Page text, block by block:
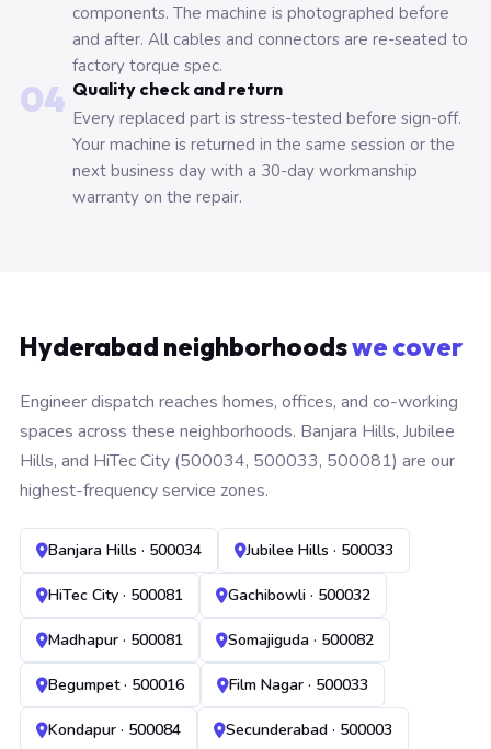
components. The machine is photographed before
and after. All cables and connectors are re-seated to
factory torque spec.
04 Quality check and return
Every replaced part is stress-tested before sign-off.
Your machine is returned in the same session or the
next business day with a 30-day workmanship
warranty on the repair.
Hyderabad neighborhoodswe cover
Engineer dispatch reaches homes, offices, and co-working
spaces across these neighborhoods. Banjara Hills, Jubilee
Hills, and HiTec City (500034, 500033, 500081) are our
highest-frequency service zones.
Banjara Hills · 500034 Jubilee Hills · 500033
HiTec City · 500081 Gachibowli · 500032
Madhapur · 500081 Somajiguda · 500082
Begumpet · 500016 Film Nagar · 500033
Kondapur · 500084 Secunderabad · 500003